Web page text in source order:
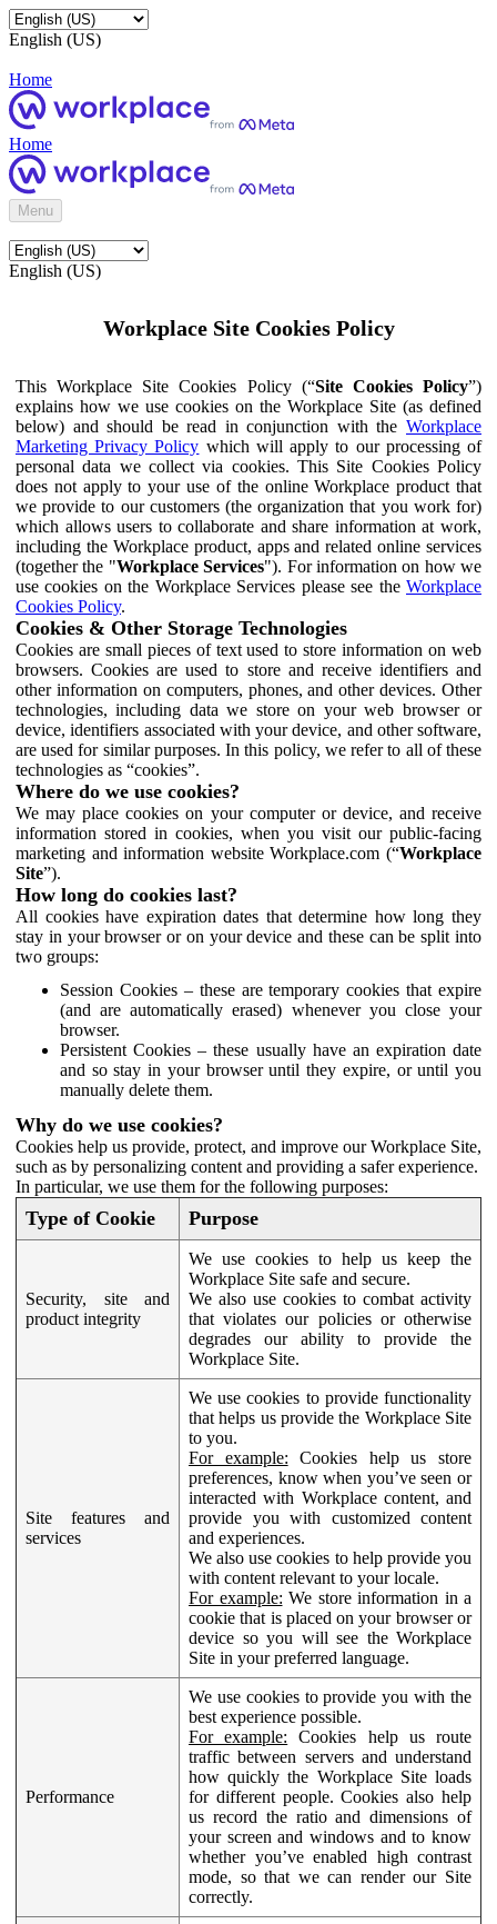
English (US)
Home
Home
Menu
English (US)
Workplace Site Cookies Policy
This Workplace Site Cookies Policy (“Site Cookies Policy”)
explains how we use cookies on the Workplace Site (as defined
below) and should be read in conjunction with the Workplace
Marketing Privacy Policy which will apply to our processing of
personal data we collect via cookies. This Site Cookies Policy
does not apply to your use of the online Workplace product that
we provide to our customers (the organization that you work for)
which allows users to collaborate and share information at work,
including the Workplace product, apps and related online services
(together the "Workplace Services"). For information on how we
use cookies on the Workplace Services please see the Workplace
Cookies Policy.
Cookies & Other Storage Technologies
Cookies are small pieces of text used to store information on web
browsers. Cookies are used to store and receive identifiers and
other information on computers, phones, and other devices. Other
technologies, including data we store on your web browser or
device, identifiers associated with your device, and other software,
are used for similar purposes. In this policy, we refer to all of these
technologies as “cookies”.
Where do we use cookies?
We may place cookies on your computer or device, and receive
information stored in cookies, when you visit our public-facing
marketing and information website Workplace.com (“Workplace
Site”).
How long do cookies last?
All cookies have expiration dates that determine how long they
stay in your browser or on your device and these can be split into
two groups:
Session Cookies – these are temporary cookies that expire
(and are automatically erased) whenever you close your
browser.
Persistent Cookies – these usually have an expiration date
and so stay in your browser until they expire, or until you
manually delete them.
Why do we use cookies?
Cookies help us provide, protect, and improve our Workplace Site,
such as by personalizing content and providing a safer experience.
In particular, we use them for the following purposes:
Type of Cookie Purpose
Security, site and
product integrity
We use cookies to help us keep the
Workplace Site safe and secure.
We also use cookies to combat activity
that violates our policies or otherwise
degrades our ability to provide the
Workplace Site.
Site features and
services
We use cookies to provide functionality
that helps us provide the Workplace Site
to you.
For example: Cookies help us store
preferences, know when you’ve seen or
interacted with Workplace content, and
provide you with customized content
and experiences.
We also use cookies to help provide you
with content relevant to your locale.
For example: We store information in a
cookie that is placed on your browser or
device so you will see the Workplace
Site in your preferred language.
Performance
We use cookies to provide you with the
best experience possible.
For example: Cookies help us route
traffic between servers and understand
how quickly the Workplace Site loads
for different people. Cookies also help
us record the ratio and dimensions of
your screen and windows and to know
whether you’ve enabled high contrast
mode, so that we can render our Site
correctly.